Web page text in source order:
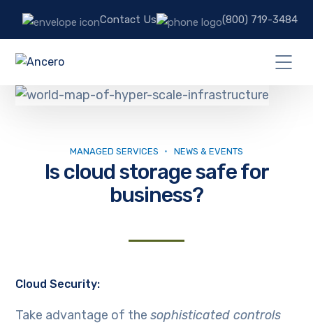
Contact Us (800) 719-3484
MANAGED SERVICES NEWS & EVENTS
Is cloud storage safe for
business?
Cloud Security:
Take advantage of thesophisticated controls